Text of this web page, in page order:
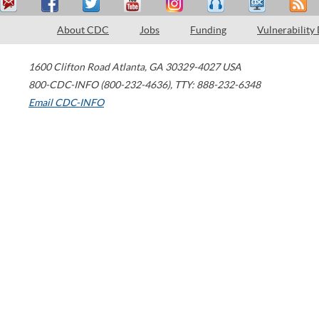
About CDC Jobs Funding Vulnerability
1600 Clifton Road Atlanta, GA 30329-4027 USA
800-CDC-INFO (800-232-4636), TTY: 888-232-6348
Email CDC-INFO